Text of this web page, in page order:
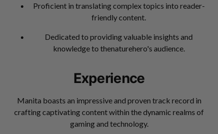
Proficient in translating complex topics into reader-
friendly content.
Dedicated to providing valuable insights and
knowledge to thenaturehero's audience.
Experience
Manita boasts an impressive and proven track record in
crafting captivating content within the dynamic realms of
gaming and technology.